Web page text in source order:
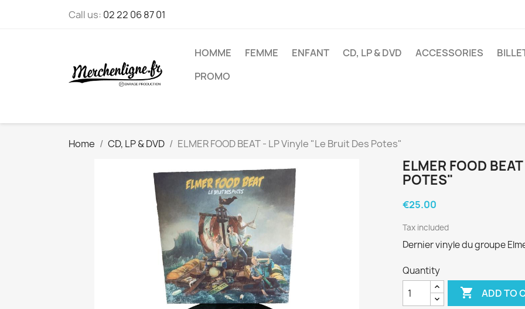
Call us: 02 22 06 87 01
HOMME FEMME ENFANT CD, LP & DVD ACCESSORIES
PROMO
Home CD, LP & DVD ELMER FOOD BEAT - LP Vinyle "Le Bruit Des Potes"
ELMER FOOD
POTES"
€25.00
Tax included
Dernier vinyle du groupe
Quantity
 ADD TO